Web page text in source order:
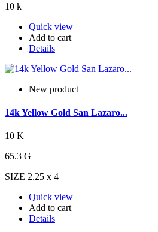
10 k
Quick view
Add to cart
Details
New product
14k Yellow Gold San Lazaro...
10 K
65.3 G
SIZE 2.25 x 4
Quick view
Add to cart
Details